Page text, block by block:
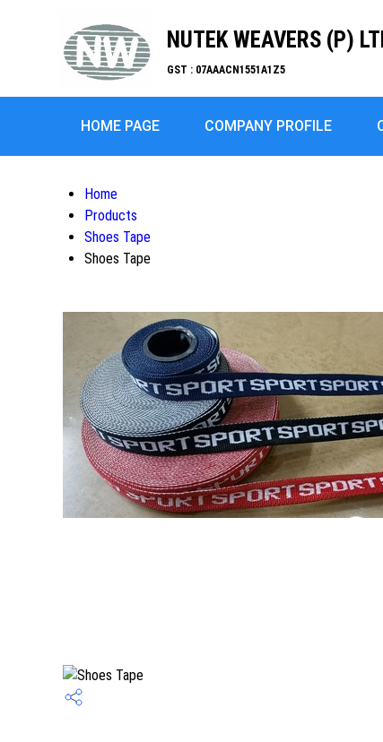
NUTEK WEAVERS (P)
GST : 07AAACN1551A1Z5
HOME PAGE COMPANY PROFILE
Home
Products
Shoes Tape
Shoes Tape